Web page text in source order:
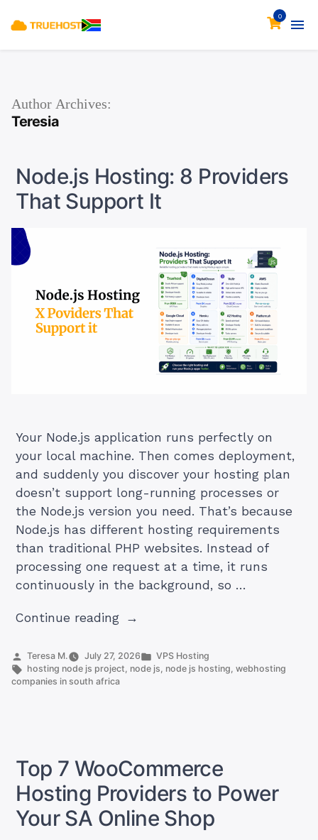
0
Author Archives:
Teresia
Node.js Hosting: 8 Providers
That Support It
Your Node.js application runs perfectly on
your local machine. Then comes deployment,
and suddenly you discover your hosting plan
doesn’t support long-running processes or
the Node.js version you need. That’s because
Node.js has different hosting requirements
than traditional PHP websites. Instead of
processing one request at a time, it runs
continuously in the background, so …
Continue reading“Node.js
8
Providers
Posted
by
Teresa M. July 27, 2026
Posted
in
VPS Hosting
Tags:
hosting node js project, node js, node js hosting,webhosting
companies in south africa
Top 7 WooCommerce
Hosting Providers to Power
Your SA Online Shop